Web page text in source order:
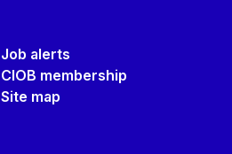
Job alerts
CIOB membership
Site map